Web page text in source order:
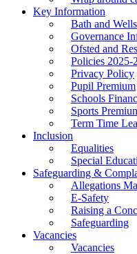
Key Information
Bath and
Governance
Ofsted and
Policies 2025-
Privacy Policy
Pupil Premium
Schools
Sports
Term Time
Inclusion
Equalities
Special
Safeguarding &
Allegations
E-Safety
Raising a
Safeguarding
Vacancies
Vacancies